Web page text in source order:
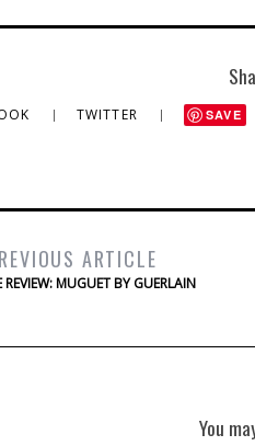
TWITTER SAVE
ARTICLE
REVIEW: MUGUET BY GUERLAIN
You